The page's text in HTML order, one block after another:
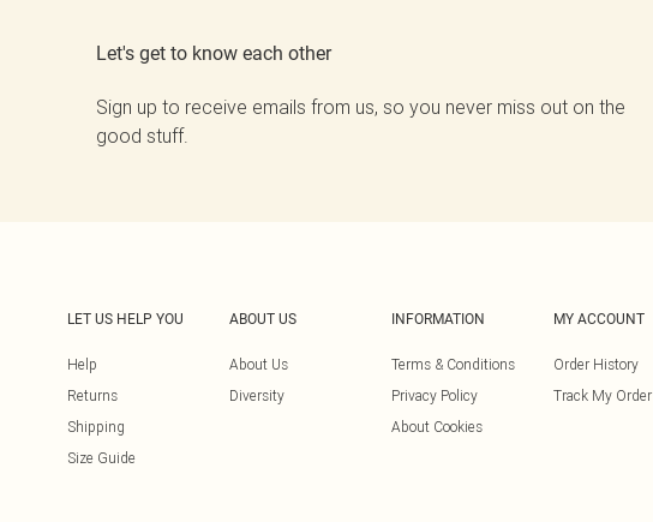
Let's get to know each other
Sign up to receive emails from us, so you never miss out on the
good stuff.
LET US HELP YOU
Help
Returns
Shipping
Size Guide
ABOUT US
About Us
Diversity
INFORMATION
Terms & Conditions
Privacy Policy
About Cookies
MY ACCOUNT
Order History
Track My Order